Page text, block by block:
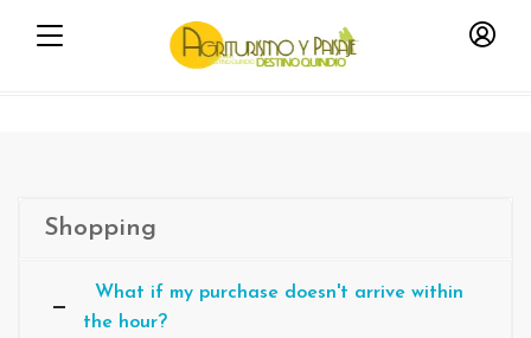
Shopping
What if my purchase doesn't arrive within
the hour?